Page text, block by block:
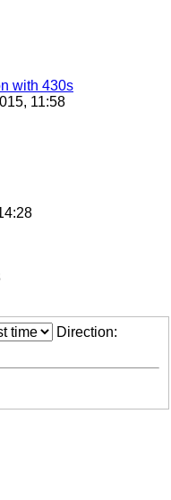
with 430s
11:58
Direction: